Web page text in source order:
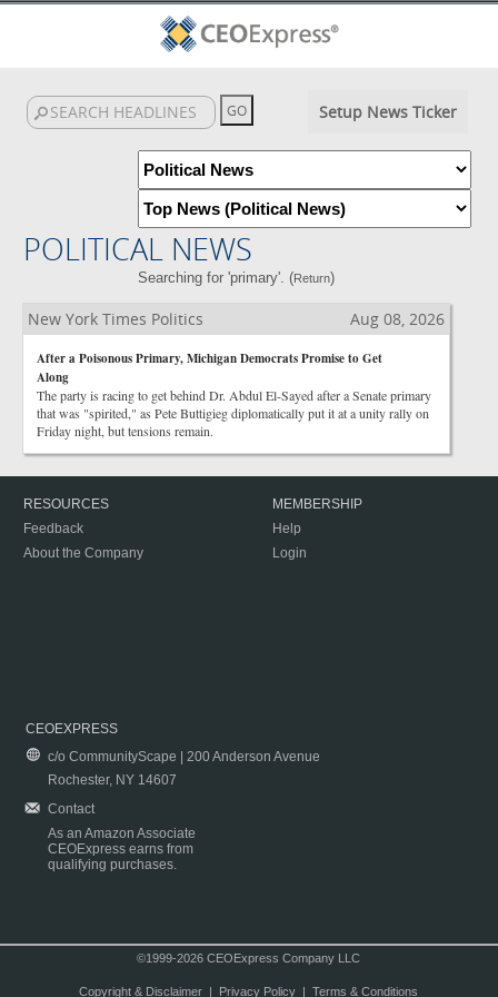
Setup News Ticker
POLITICAL NEWS
Searching for 'primary'. (Return)
New York Times Politics Aug 08, 2026
After a Poisonous Primary, Michigan Democrats Promise to Get
Along
The party is racing to get behind Dr. Abdul El-Sayed after a Senate primary
that was "spirited," as Pete Buttigieg diplomatically put it at a unity rally on
Friday night, but tensions remain.
RESOURCES
Feedback
About the Company
MEMBERSHIP
Help
Login
CEOEXPRESS
c/o CommunityScape | 200 Anderson Avenue
Rochester, NY 14607
Contact
As an Amazon Associate
CEOExpress earns from
qualifying purchases.
©1999-2026 CEOExpress Company LLC
Copyright & Disclaimer| Privacy Policy| Terms & Conditions